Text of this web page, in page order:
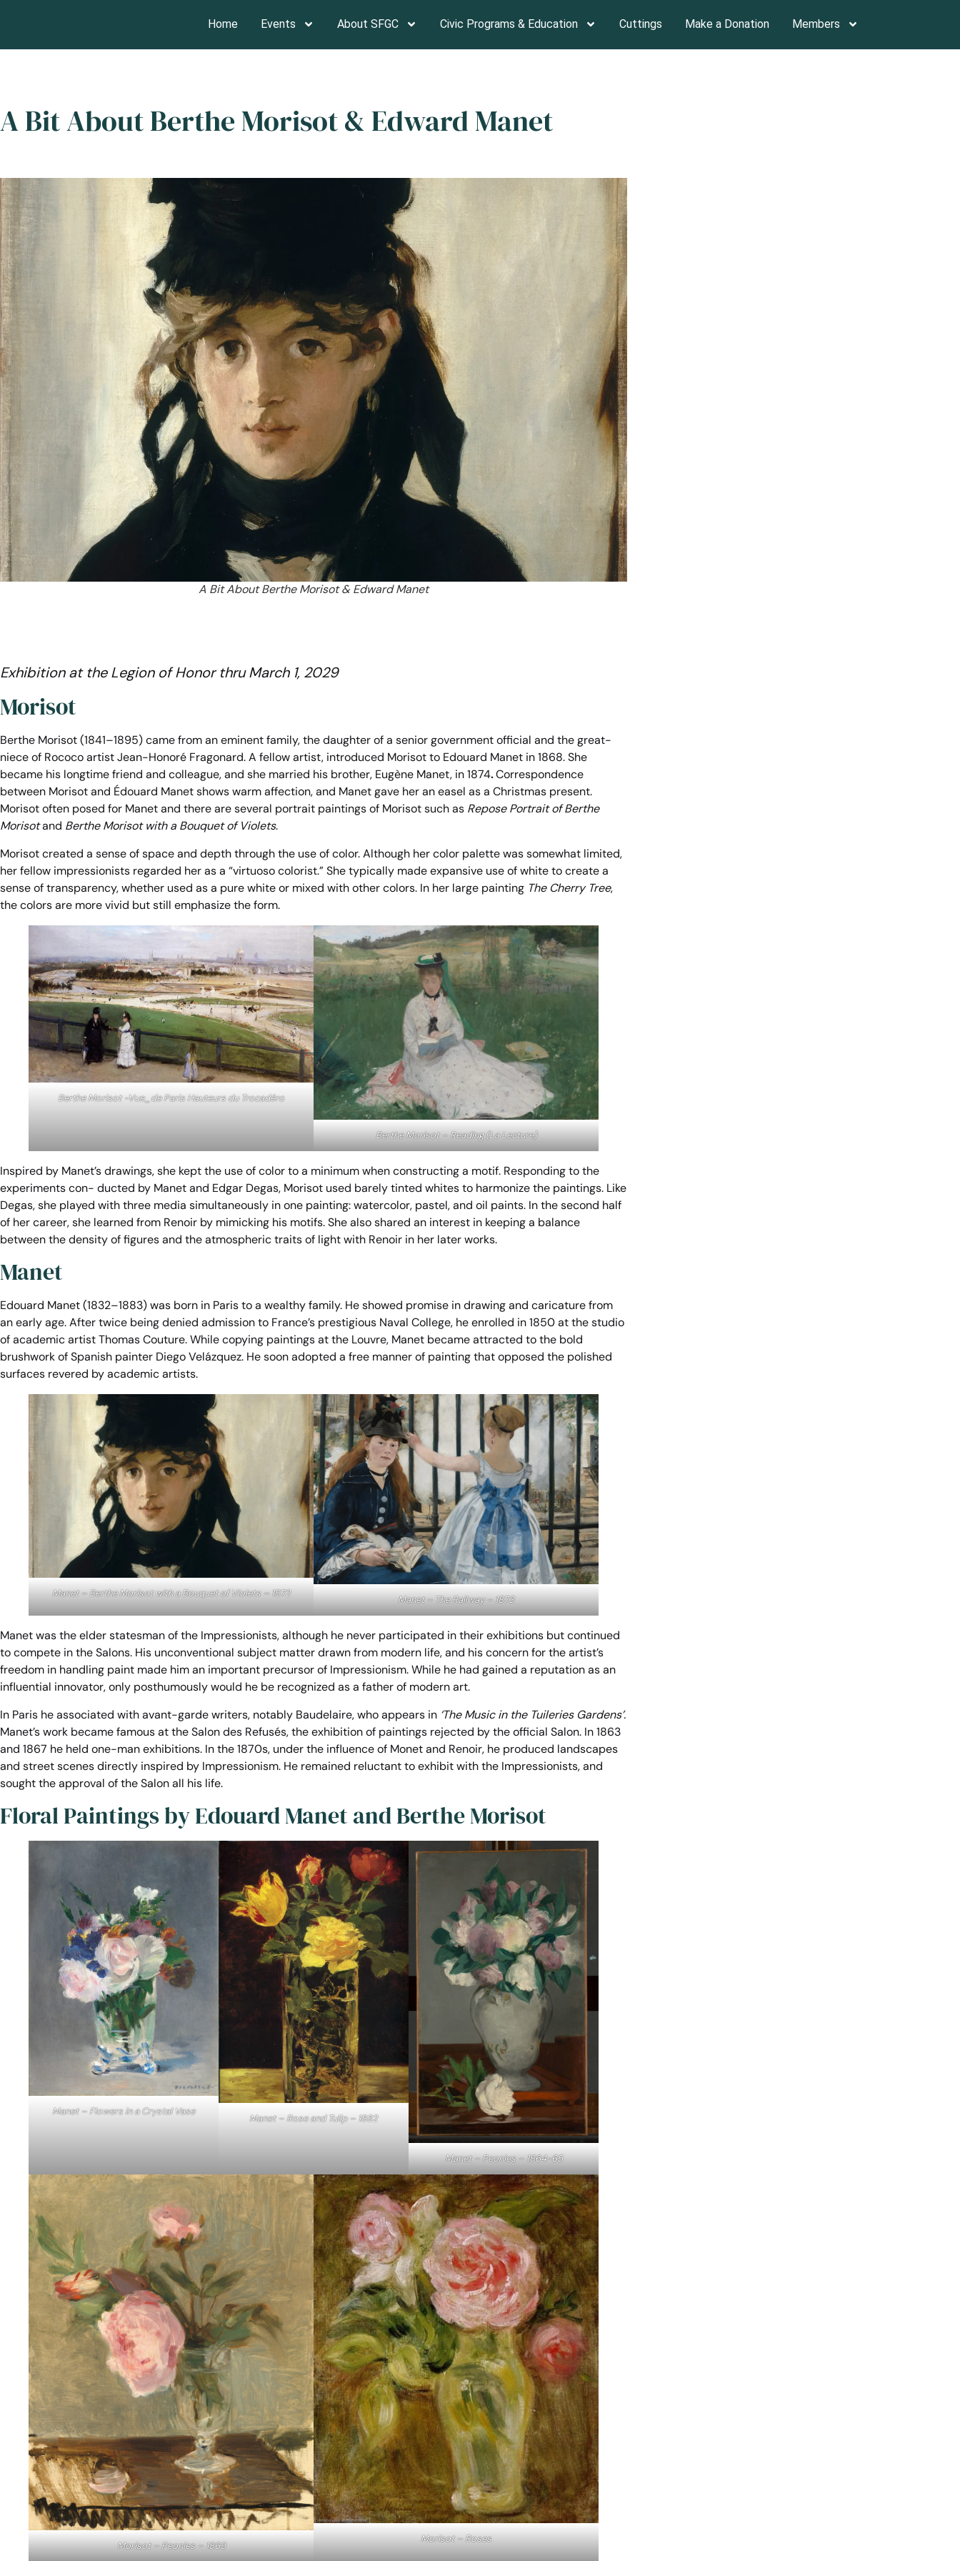
Home Events About SFGC Civic Programs & Education Cuttings Make a Donation Members
A Bit About Berthe Morisot & Edward Manet
A Bit About Berthe Morisot & Edward Manet
Exhibition at the Legion of Honor thru March 1, 2029
Morisot
Berthe Morisot (1841–1895) came from an eminent family, the daughter of a senior government official and the great-
niece of Rococo artist Jean-Honoré Fragonard. A fellow artist, introduced Morisot to Edouard Manet in 1868. She
became his longtime friend and colleague, and she married his brother, Eugène Manet, in 1874.Correspondence
between Morisot and Édouard Manet shows warm affection, and Manet gave her an easel as a Christmas present.
Morisot often posed for Manet and there are several portrait paintings of Morisot such as Repose Portrait of Berthe
Morisotand Berthe Morisot with a Bouquet of Violets.
Morisot created a sense of space and depth through the use of color. Although her color palette was somewhat limited,
her fellow impressionists regarded her as a “virtuoso colorist.” She typically made expansive use of white to create a
sense of transparency, whether used as a pure white or mixed with other colors. In her large painting The Cherry Tree,
the colors are more vivid but still emphasize the form.
Berthe Morisot -Vue_de Paris Hauteurs du Trocadéro
Berthe Morisot –Reading (La Lecture)
Inspired by Manet’s drawings, she kept the use of color to a minimum when constructing a motif. Responding to the
experiments con- ducted by Manet and Edgar Degas, Morisot used barely tinted whites to harmonize the paintings. Like
Degas, she played with three media simultaneously in one painting: watercolor, pastel, and oil paints. In the second half
of her career, she learned from Renoir by mimicking his motifs. She also shared an interest in keeping a balance
between the density of figures and the atmospheric traits of light with Renoir in her later works.
Manet
Edouard Manet (1832–1883) was born in Paris to a wealthy family. He showed promise in drawing and caricature from
an early age. After twice being denied admission to France’s prestigious Naval College, he enrolled in 1850 at the studio
of academic artist Thomas Couture. While copying paintings at the Louvre, Manet became attracted to the bold
brushwork of Spanish painter Diego Velázquez. He soon adopted a free manner of painting that opposed the polished
surfaces revered by academic artists.
Manet – Berthe Morisot with a Bouquet of Violets – 1872
Manet – The Railway – 1873
Manet was the elder statesman of the Impressionists, although he never participated in their exhibitions but continued
to compete in the Salons. His unconventional subject matter drawn from modern life, and his concern for the artist’s
freedom in handling paint made him an important precursor of Impressionism. While he had gained a reputation as an
influential innovator, only posthumously would he be recognized as a father of modern art.
In Paris he associated with avant-garde writers, notably Baudelaire, who appears in ‘The Music in the Tuileries Gardens’.
Manet’s work became famous at the Salon des Refusés, the exhibition of paintings rejected by the official Salon. In 1863
and 1867 he held one-man exhibitions. In the 1870s, under the influence of Monet and Renoir, he produced landscapes
and street scenes directly inspired by Impressionism. He remained reluctant to exhibit with the Impressionists, and
sought the approval of the Salon all his life.
Floral Paintings by Edouard Manet and Berthe Morisot
Manet – Flowers in a Crystal Vase
Manet – Rose and Tulip – 1882
Manet – Peonies – 1864-65
Morisot – Peonies – 1869
Morisot – Roses